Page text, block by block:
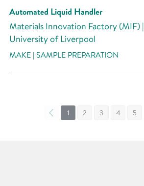
Automated Liquid Handler
Materials Innovation Factory (MIF) |
University of Liverpool
MAKE | SAMPLE PREPARATION
« 1 2 3 4 5